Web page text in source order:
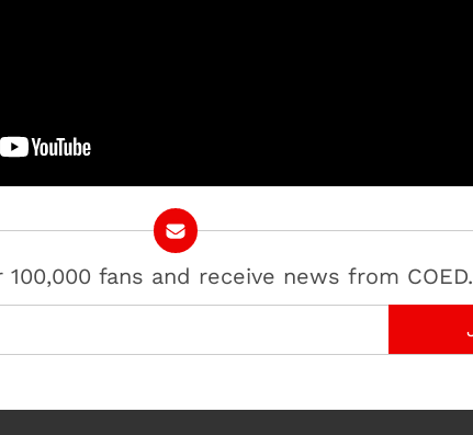
100,000 fans and receive news from COED.